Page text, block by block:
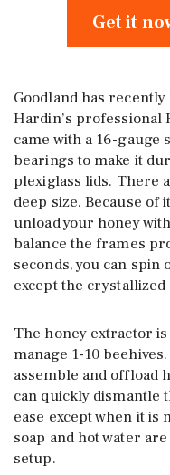
Get it
Goodland has
Hardin’s professional
came with a 16-gauge
bearings to make it
plexiglass lids. There
deep size. Because of
unload your honey
balance the frames
seconds, you can
except the crystallized
The honey extractor
manage 1-10
assemble and offload
can quickly dismantle
ease except when it is
soap and hot water
setup.